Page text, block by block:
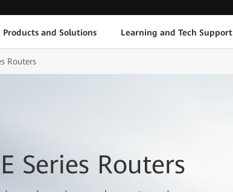
Products and Solutions Learning and Tech Support
Routers
Series Routers